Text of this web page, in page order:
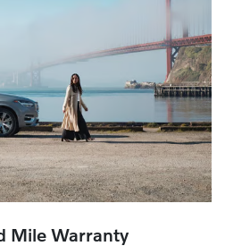
Mile Warranty